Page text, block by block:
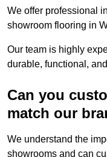
We offer professional
showroom flooring in
Our team is highly
durable, functional,
Can you
match our
We understand the
showrooms and can